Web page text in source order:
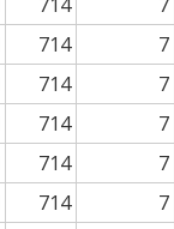
714 7
714 7
714 7
714 7
714 7